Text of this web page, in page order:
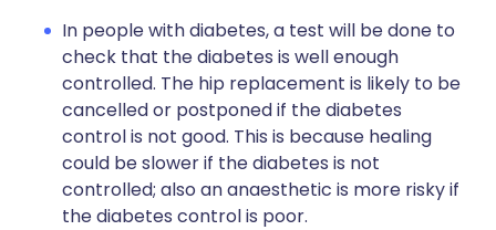
In people with diabetes, a test will be done to
check that the diabetes is well enough
controlled. The hip replacement is likely to be
cancelled or postponed if the diabetes
control is not good. This is because healing
could be slower if the diabetes is not
controlled; also an anaesthetic is more risky if
the diabetes control is poor.